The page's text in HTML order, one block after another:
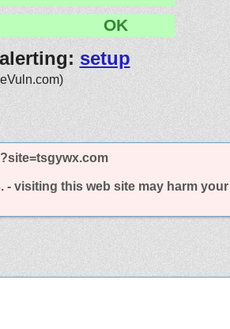
OK
setup
- visiting this web site may harm